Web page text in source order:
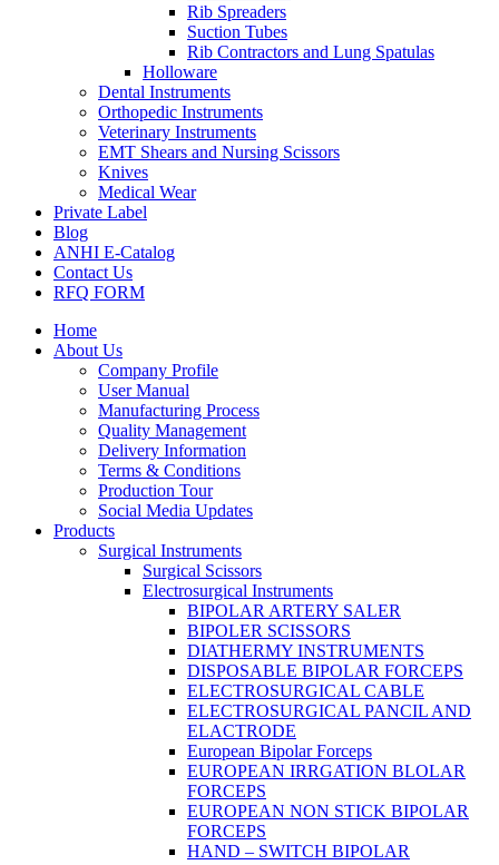
Rib Spreaders
Suction Tubes
Rib Contractors and Lung Spatulas
Holloware
Dental Instruments
Orthopedic Instruments
Veterinary Instruments
EMT Shears and Nursing Scissors
Knives
Medical Wear
Private Label
Blog
ANHI E-Catalog
Contact Us
RFQ FORM
Home
About Us
Company Profile
User Manual
Manufacturing Process
Quality Management
Delivery Information
Terms & Conditions
Production Tour
Social Media Updates
Products
Surgical Instruments
Surgical Scissors
Electrosurgical Instruments
BIPOLAR ARTERY SALER
BIPOLER SCISSORS
DIATHERMY INSTRUMENTS
DISPOSABLE BIPOLAR FORCEPS
ELECTROSURGICAL CABLE
ELECTROSURGICAL PANCIL AND
ELACTRODE
European Bipolar Forceps
EUROPEAN IRRGATION BLOLAR
FORCEPS
EUROPEAN NON STICK BIPOLAR
FORCEPS
HAND – SWITCH BIPOLAR